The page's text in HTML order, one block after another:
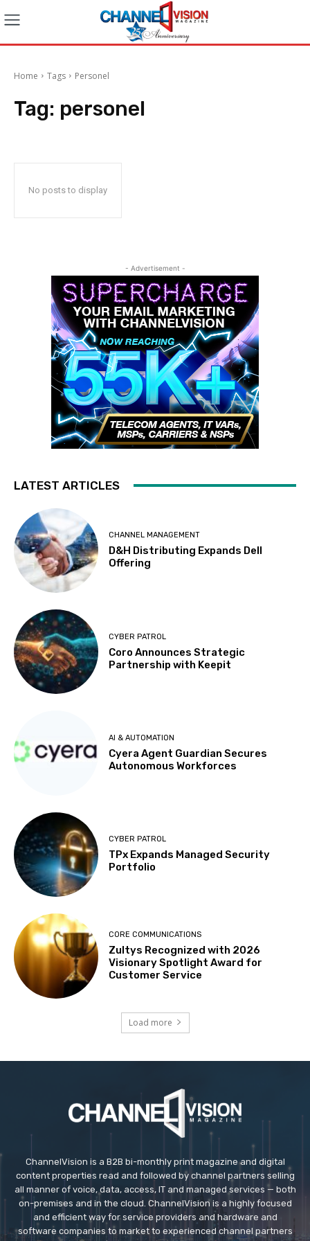
Home Tags Personel
Tag: personel
No posts to display
- Advertisement -
LATEST ARTICLES
CHANNEL MANAGEMENT
D&H Distributing Expands Dell
Offering
CYBER PATROL
Coro Announces Strategic
Partnership with Keepit
AI & AUTOMATION
Cyera Agent Guardian Secures
Autonomous Workforces
CYBER PATROL
TPx Expands Managed Security
Portfolio
CORE COMMUNICATIONS
Zultys Recognized with 2026
Visionary Spotlight Award for
Customer Service
Load more
ChannelVision is a B2B bi-monthly print magazine and digital
content properties read and followed by channel partners selling
all manner of voice, data, access, IT and managed services — both
on-premises and in the cloud. ChannelVision is a highly focused
and efficient way for service providers and hardware and
software companies to market to experienced channel partners